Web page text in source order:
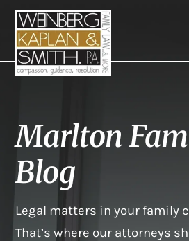
Marlton
Blog
Legal matters in your family
That’s where our attorneys